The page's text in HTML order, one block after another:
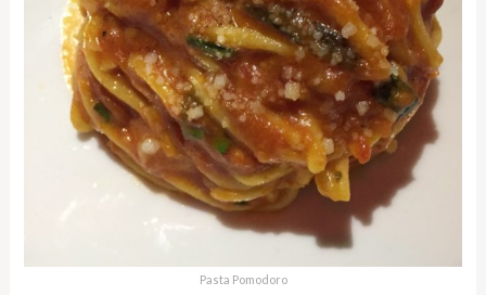
Pasta Pomodoro